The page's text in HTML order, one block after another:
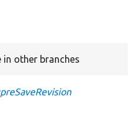
in other branches